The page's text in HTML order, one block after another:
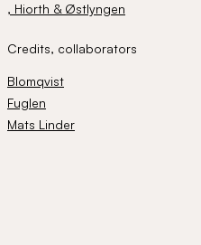
, Hiorth & Østlyngen
Credits, collaborators
Blomqvist
Fuglen
Mats Linder